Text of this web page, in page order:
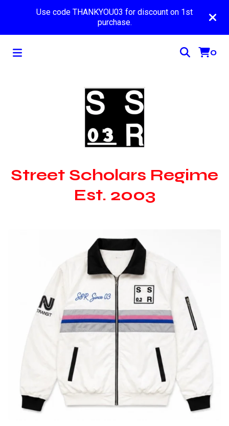
Use code THANKYOU03 for discount on 1st
purchase.
0
Street Scholars Regime
Est. 2003